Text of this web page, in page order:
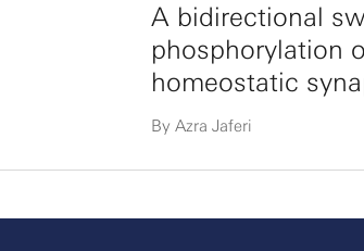
A bidirectional
phosphorylation
homeostatic
By Azra Jaferi